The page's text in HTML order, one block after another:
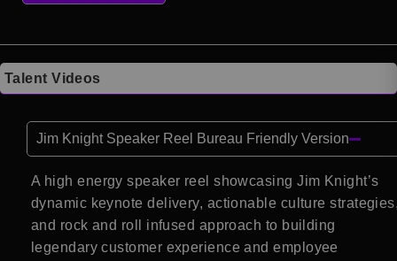
Talent Videos
Jim Knight Speaker Reel Bureau Friendly Version
A high energy speaker reel showcasing Jim Knight’s
dynamic keynote delivery, actionable culture
and rock and roll infused approach to building
legendary customer experience and employee